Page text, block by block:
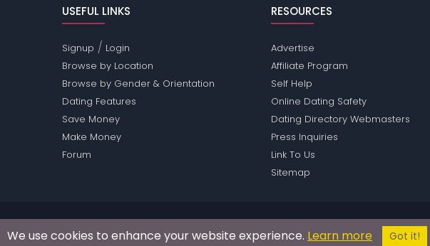
USEFUL LINKS
Signup / Login
Browse by Location
Browse by Gender & Orientation
Dating Features
Save Money
Make Money
Forum
RESOURCES
Advertise
Affiliate Program
Self Help
Online Dating Safety
Dating Directory Webmasters
Press Inquiries
Link To Us
Sitemap
Passions Network Inc., which includes Clown Passions does not conduct
© 2004 -
We use cookies to enhance your website experience. Learn more Got it!